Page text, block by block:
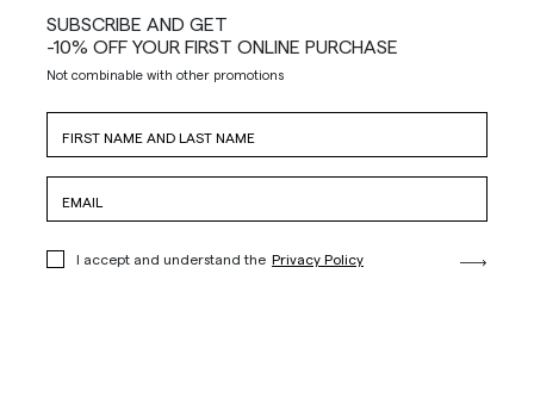
SUBSCRIBE AND GET
-10% OFF YOUR FIRST ONLINE PURCHASE
Not combinable with other promotions
I accept and understand the Privacy Policy